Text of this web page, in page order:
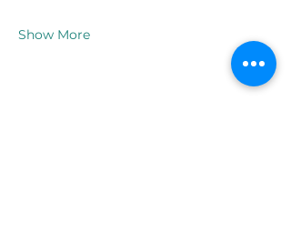
Show More